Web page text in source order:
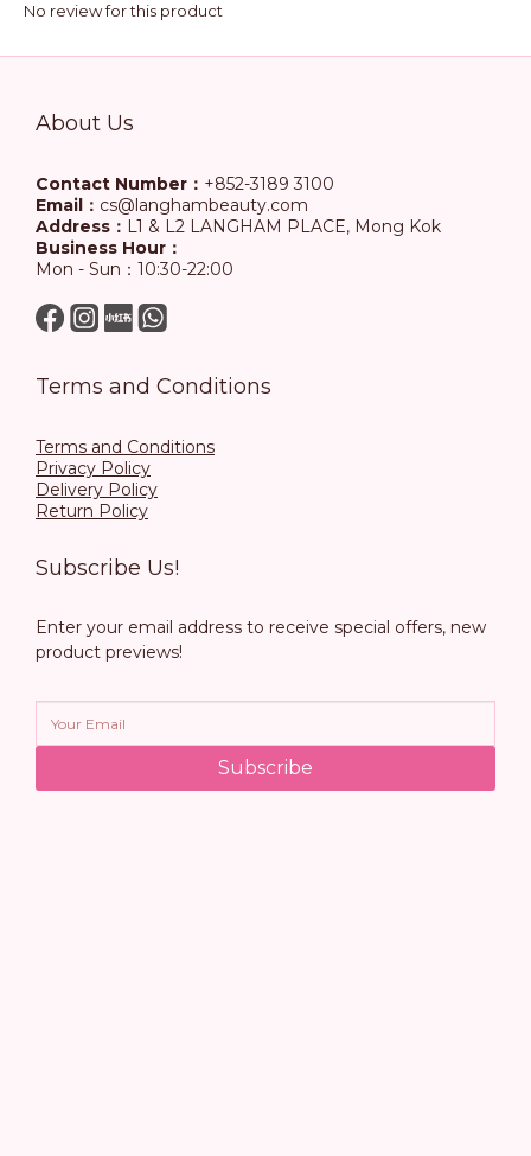
No review for this product
About Us
Contact Number： +852-3189 3100
Email： cs@langhambeauty.com
Address： L1 & L2 LANGHAM PLACE, Mong Kok
Business Hour：
Mon - Sun：10:30-22:00
Terms and Conditions
Terms and Conditions
Privacy Policy
Delivery Policy
Return Policy
Subscribe Us!
Enter your email address to receive special offers, new
product previews!
Subscribe